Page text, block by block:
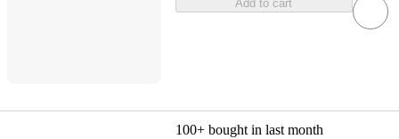
Add to cart
100+ bought in last month